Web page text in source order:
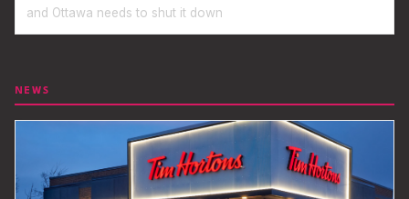
and Ottawa needs to shut it down
NEWS